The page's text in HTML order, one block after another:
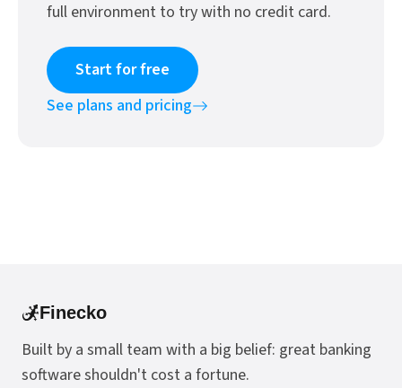
full environment to try with no credit card.
Start for free
See plans and pricing
Finecko
Built by a small team with a big belief: great banking
software shouldn't cost a fortune.